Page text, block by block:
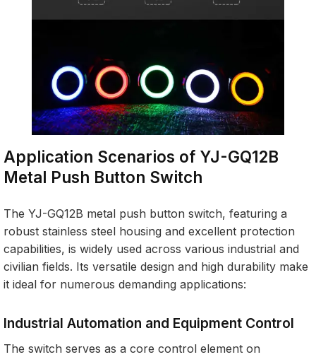
Application Scenarios of YJ-GQ12B
Metal Push Button Switch
The YJ-GQ12B metal push button switch, featuring a
robust stainless steel housing and excellent protection
capabilities, is widely used across various industrial and
civilian fields. Its versatile design and high durability make
it ideal for numerous demanding applications:
Industrial Automation and Equipment Control
The switch serves as a core control element on